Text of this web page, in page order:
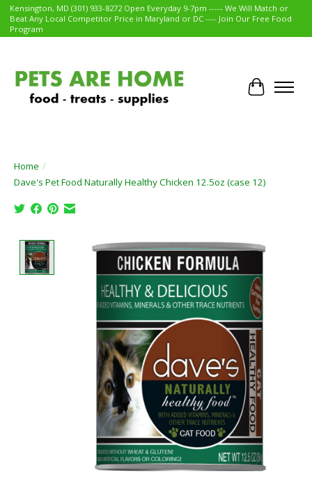
Kensington, MD (301) 933-8272 Open Everyday 9-7pm ----- We Will Match or
Beat Any Local Competitor Price in Maryland or DC ---- Join Our Free Food
Program
Cart
Home /
Dave's Pet Food Naturally Healthy Chicken 12.5oz (case 12)
Product image slideshow Items